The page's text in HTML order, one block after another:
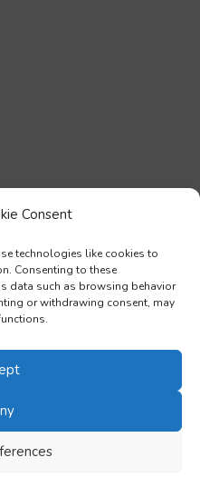
Consent
technologies like cookies to
Consenting to these
data such as browsing behavior
or withdrawing consent, may